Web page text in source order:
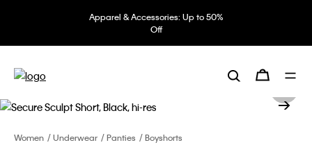
Apparel & Accessories: Up to 50%
Off
Women Underwear Panties Boyshorts